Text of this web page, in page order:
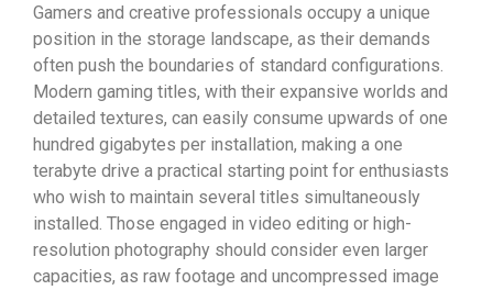
Gamers and creative professionals occupy a unique
position in the storage landscape, as their demands
often push the boundaries of standard configurations.
Modern gaming titles, with their expansive worlds and
detailed textures, can easily consume upwards of one
hundred gigabytes per installation, making a one
terabyte drive a practical starting point for enthusiasts
who wish to maintain several titles simultaneously
installed. Those engaged in video editing or high-
resolution photography should consider even larger
capacities, as raw footage and uncompressed image